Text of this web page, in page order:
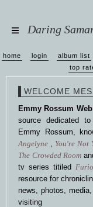
Daring
home login album list
top
WELCOME
Emmy Rossum Web
source dedicated
Emmy Rossum,
Angelyne , You're Not
The Crowded Room
tv series titiled
resource for
news, photos,
visiting